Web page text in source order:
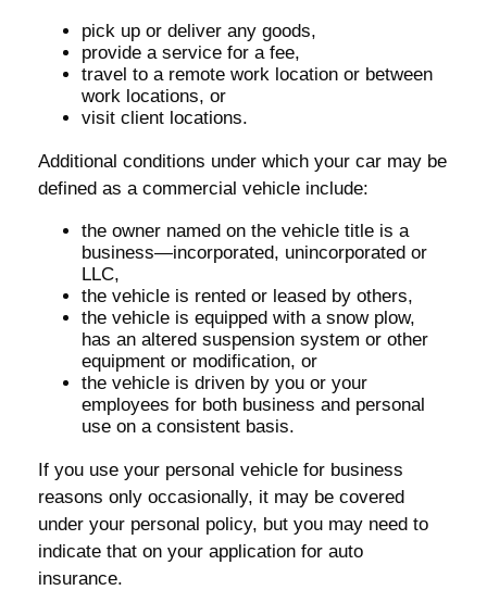
pick up or deliver any goods,
provide a service for a fee,
travel to a remote work location or between
work locations, or
visit client locations.
Additional conditions under which your car may be
defined as a commercial vehicle include:
the owner named on the vehicle title is a
business—incorporated, unincorporated or
LLC,
the vehicle is rented or leased by others,
the vehicle is equipped with a snow plow,
has an altered suspension system or other
equipment or modification, or
the vehicle is driven by you or your
employees for both business and personal
use on a consistent basis.
If you use your personal vehicle for business
reasons only occasionally, it may be covered
under your personal policy, but you may need to
indicate that on your application for auto
insurance.